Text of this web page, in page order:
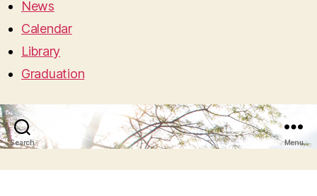
News
Calendar
Library
Graduation
Search Menu